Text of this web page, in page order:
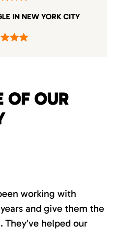
IN NEW YORK CITY
OF OUR
working with
and give them the
helped our